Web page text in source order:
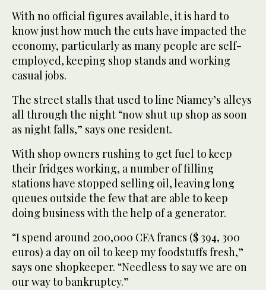
With no official figures available, it is hard to
know just how much the cuts have impacted the
economy, particularly as many people are self-
employed, keeping shop stands and working
casual jobs.
The street stalls that used to line Niamey’s alleys
all through the night “now shut up shop as soon
as night falls,” says one resident.
With shop owners rushing to get fuel to keep
their fridges working, a number of filling
stations have stopped selling oil, leaving long
queues outside the few that are able to keep
doing business with the help of a generator.
“I spend around 200,000 CFA francs ($ 394, 300
euros) a day on oil to keep my foodstuffs fresh,”
says one shopkeeper. “Needless to say we are on
our way to bankruptcy.”